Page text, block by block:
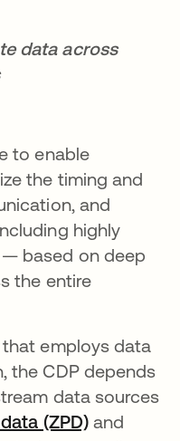
data across
to enable
the timing and
and
highly
based on deep
the entire
employs data
the CDP depends
data sources
(ZPD)새 탭에서
and